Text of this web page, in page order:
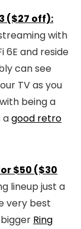
($27 off):
with
6E and reside
can see
TV as you
being a
agood retro
$50 ($30
lineup just a
very best
Ring